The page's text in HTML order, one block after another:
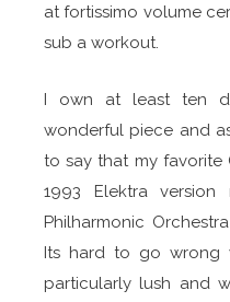
at fortissimo volume
sub a workout.
I own at least ten
wonderful piece and
to say that my
1993 Elektra
Philharmonic
Its hard to go wrong
particularly lush and